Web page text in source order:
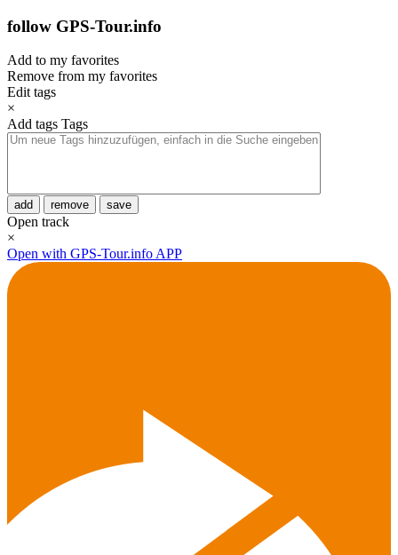
follow GPS-Tour.info
Add to my favorites
Remove from my favorites
Edit tags
×
Add tags Tags
add remove save
Open track
×
Open with GPS-Tour.info APP